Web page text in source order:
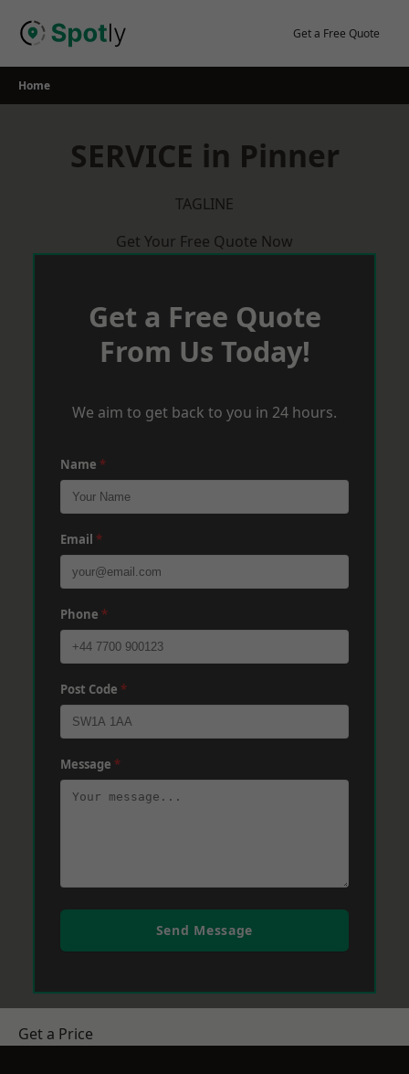
Get a Free Quote
Home
SERVICE in Pinner
TAGLINE
Get Your Free Quote Now
Get a Free Quote
From Us Today!
We aim to get back to you in 24 hours.
Name *
Email *
Phone *
Post Code *
Message *
Send Message
Get a Price